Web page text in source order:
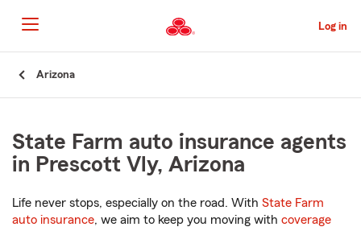
to
Main
Content
Log in
Arizona
State Farm auto insurance agents
in Prescott Vly, Arizona
Life never stops, especially on the road. With State Farm
auto insurance, we aim to keep you moving with coverage